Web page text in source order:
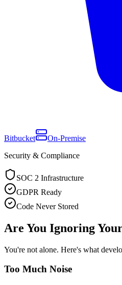
Bitbucket
On-Premise
Security & Compliance
SOC 2 Infrastructure
GDPR Ready
Code Never Stored
Are You Ignoring
You're not alone. Here's what
Too Much Noise